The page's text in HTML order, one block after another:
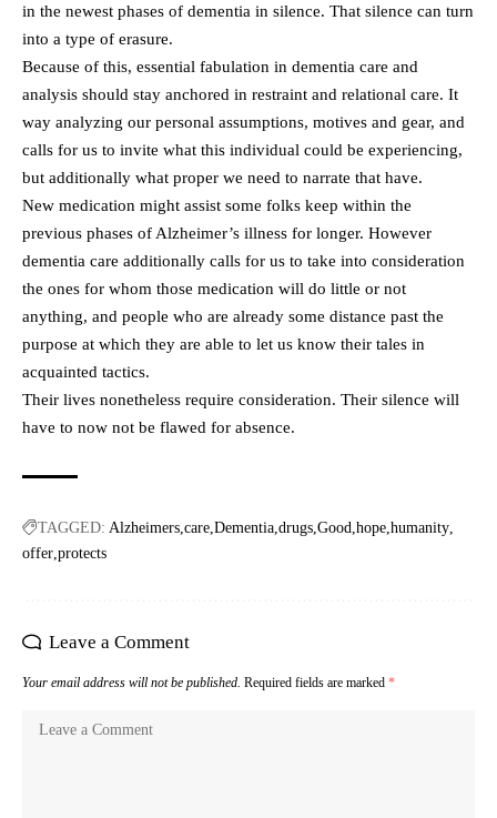
in the newest phases of dementia in silence. That silence can turn
into a type of erasure.
Because of this, essential fabulation in dementia care and
analysis should stay anchored in restraint and relational care. It
way analyzing our personal assumptions, motives and gear, and
calls for us to invite what this individual could be experiencing,
but additionally what proper we need to narrate that have.
New medication might assist some folks keep within the
previous phases of Alzheimer’s illness for longer. However
dementia care additionally calls for us to take into consideration
the ones for whom those medication will do little or not
anything, and people who are already some distance past the
purpose at which they are able to let us know their tales in
acquainted tactics.
Their lives nonetheless require consideration. Their silence will
have to now not be flawed for absence.
TAGGED: Alzheimers care Dementia drugs Good hope humanity
offer protects
Leave a Comment
Your email address will not be published. Required fields are marked *